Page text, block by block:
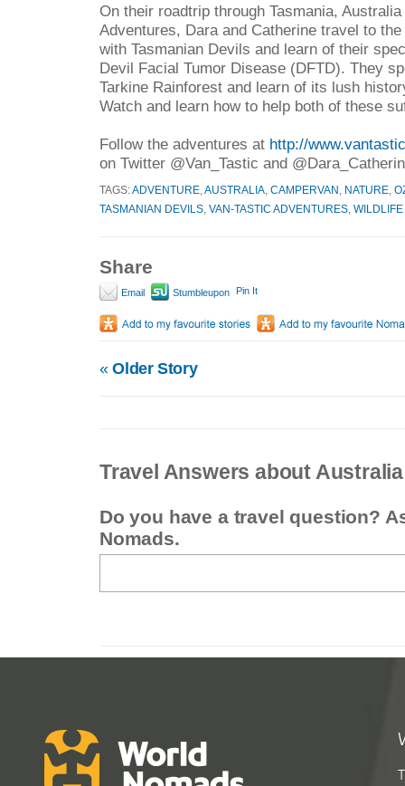
On their roadtrip through Tasmania,
Adventures, Dara and Catherine travel to
with Tasmanian Devils and learn of their
Devil Facial Tumor Disease (DFTD). They
Tarkine Rainforest and learn of its lush
Watch and learn how to help both of these
Follow the adventures at http://
on Twitter @Van_Tastic and
TAGS: ADVENTURE AUSTRALIA CAMPERVAN NATURE
TASMANIAN DEVILS VAN-TASTIC ADVENTURES WILDLIFE
Share
Email Stumbleupon Pin It
«Older Story
Travel Answers about Australia
Do you have a travel question?
Nomads.